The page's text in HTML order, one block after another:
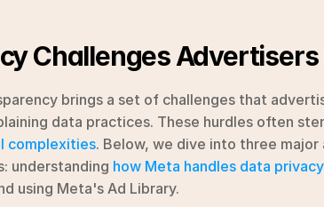
Challenges Advertisers
brings a set of challenges that
complexities. Below, we dive into three
understanding how Meta handles data
using Meta's Ad Library.